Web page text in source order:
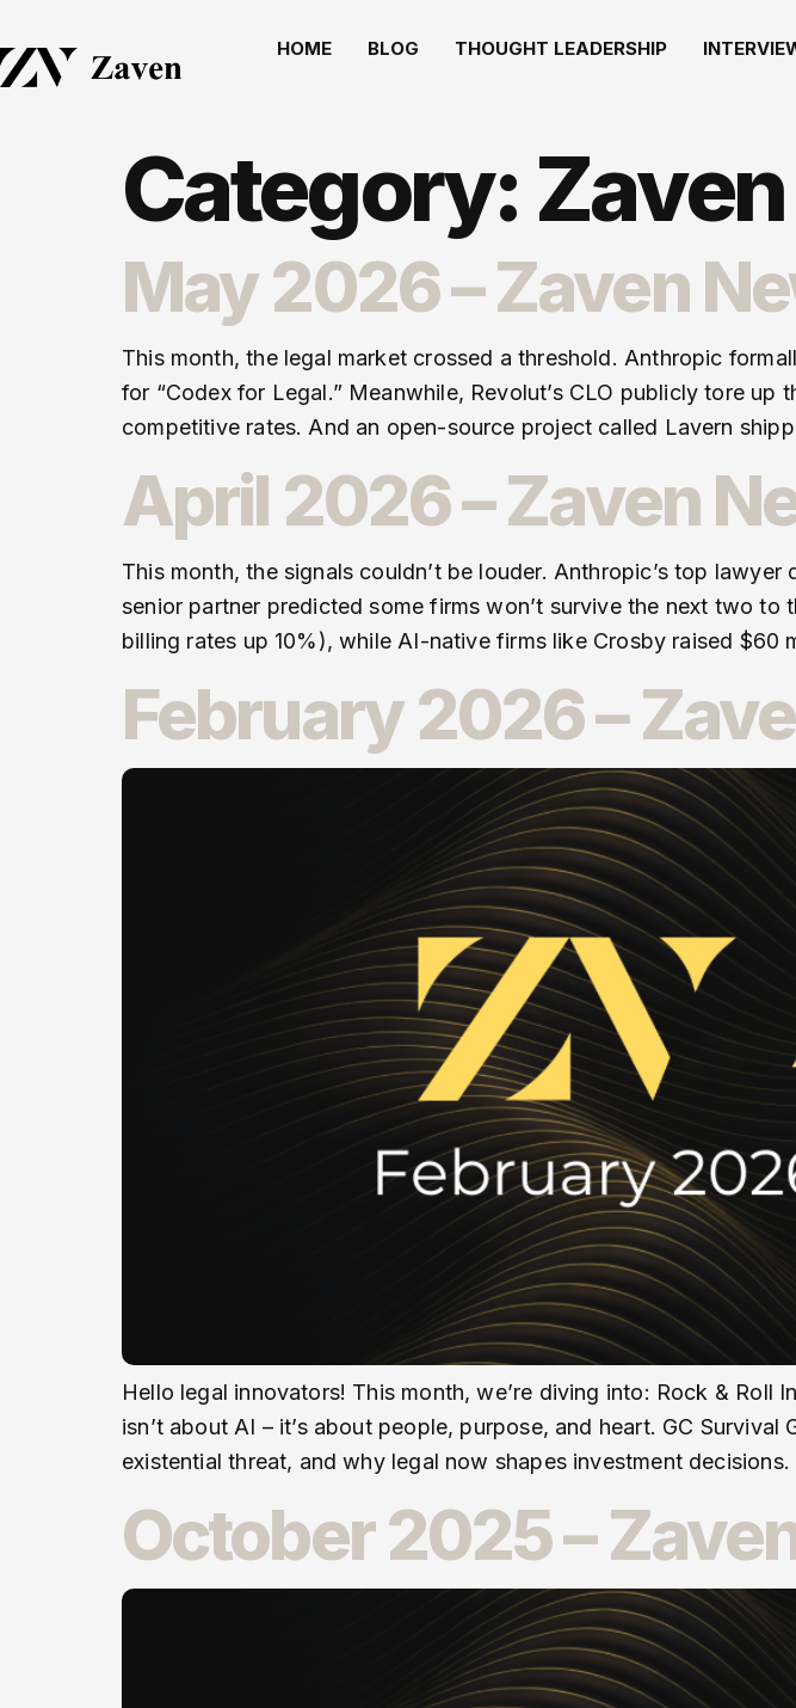
HOME BLOG THOUGHT LEADERSHIP
Category:
May 2026 – Zaven
This month, the legal market crossed a threshold. Anthropic
for “Codex for Legal.” Meanwhile, Revolut’s CLO publicly tore
competitive rates. And an open-source project called Lavern
April 2026 – Zaven
This month, the signals couldn’t be louder. Anthropic’s top
senior partner predicted some firms won’t survive the next two
billing rates up 10%), while AI-native firms like Crosby raised $60
February 2026 –
Hello legal innovators! This month, we’re diving into: Rock & Roll
isn’t about AI – it’s about people, purpose, and heart. GC
existential threat, and why legal now shapes investment
October 2025 –